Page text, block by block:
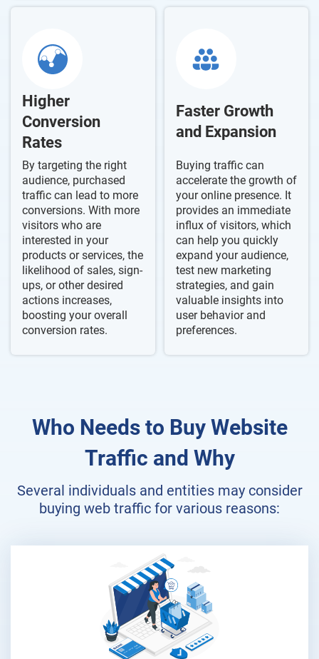
Higher
Conversion
Rates
By targeting the right
audience, purchased
traffic can lead to more
conversions. With more
visitors who are
interested in your
products or services, the
likelihood of sales, sign-
ups, or other desired
actions increases,
boosting your overall
conversion rates.
Faster Growth
and Expansion
Buying traffic can
accelerate the growth of
your online presence. It
provides an immediate
influx of visitors, which
can help you quickly
expand your audience,
test new marketing
strategies, and gain
valuable insights into
user behavior and
preferences.
Who Needs to Buy Website
Traffic and Why
Several individuals and entities may consider
buying web traffic for various reasons: